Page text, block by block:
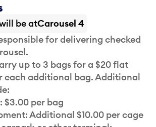
be atCarousel 4
for delivering checked
up to 3 bags for a $20 flat
each additional bag. Additional
$3.00 per bag
Additional $10.00 per cage